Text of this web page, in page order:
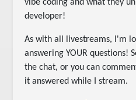
vibe coding and what they
developer!
As with all livestreams, I'm
answering YOUR questions!
the chat, or you can
it answered while I stream.